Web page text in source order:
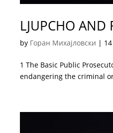
LJUPCHO AND
by Горан Михајловски |
1 The Basic Public
endangering the criminal